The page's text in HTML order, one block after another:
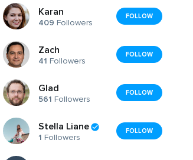
Karan
409 Followers
FOLLOW
Zach
41 Followers
FOLLOW
Glad
561 Followers
FOLLOW
Stella Liane
1 Followers
FOLLOW